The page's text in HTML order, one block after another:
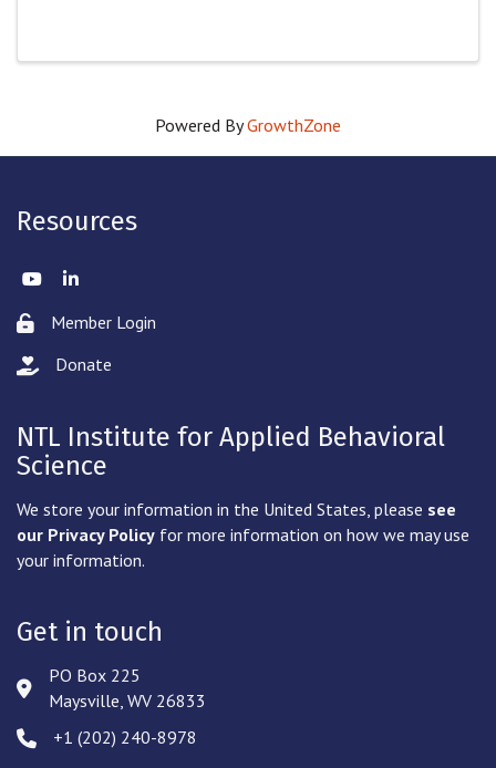
Powered ByGrowthZone
Resources
TwitterLinkedIn
Lock iconMember Login
hand with a heart icon
Donate
NTL Institute for Applied Behavioral
Science
We store your information in the United States, please see
our Privacy Policy for more information on how we may use
your information.
Get in touch
Address & Map
PO Box 225
Maysville, WV 26833
Phone icon
‪+1 (202) 240-8978‬